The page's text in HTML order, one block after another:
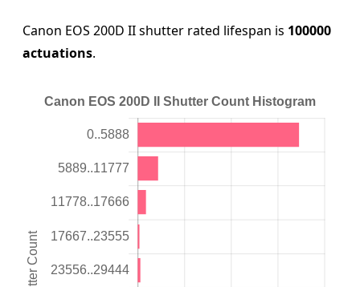
Canon EOS 200D II shutter rated lifespan is 100000
actuations.